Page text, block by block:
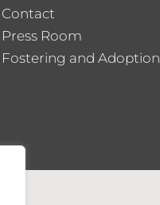
Contact
Press Room
Fostering and Adoption